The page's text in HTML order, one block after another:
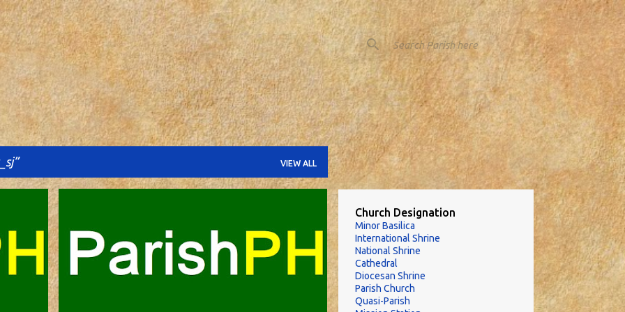
Skip to main content
VIEW ALL
Church Designation
Minor Basilica
International Shrine
National Shrine
Cathedral
Diocesan Shrine
Parish Church
Quasi-Parish